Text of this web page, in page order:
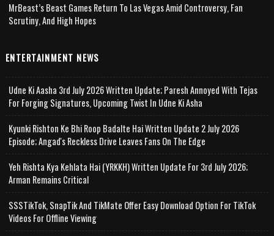
MrBeast’s Beast Games Return To Las Vegas Amid Controversy, Fan
Scrutiny, And High Hopes
ENTERTAINMENT NEWS
Udne Ki Aasha 3rd July 2026 Written Update; Paresh Annoyed With Tejas
For Forging Signatures, Upcoming Twist In Udne Ki Asha
Kyunki Rishton Ke Bhi Roop Badalte Hai Written Update 2 July 2026
Episode; Angad's Reckless Drive Leaves Fans On The Edge
Yeh Rishta Kya Kehlata Hai (YRKKH) Written Update For 3rd July 2026;
Arman Remains Critical
SSSTikTok, SnapTik And TikMate Offer Easy Download Option For TikTok
Videos For Offline Viewing